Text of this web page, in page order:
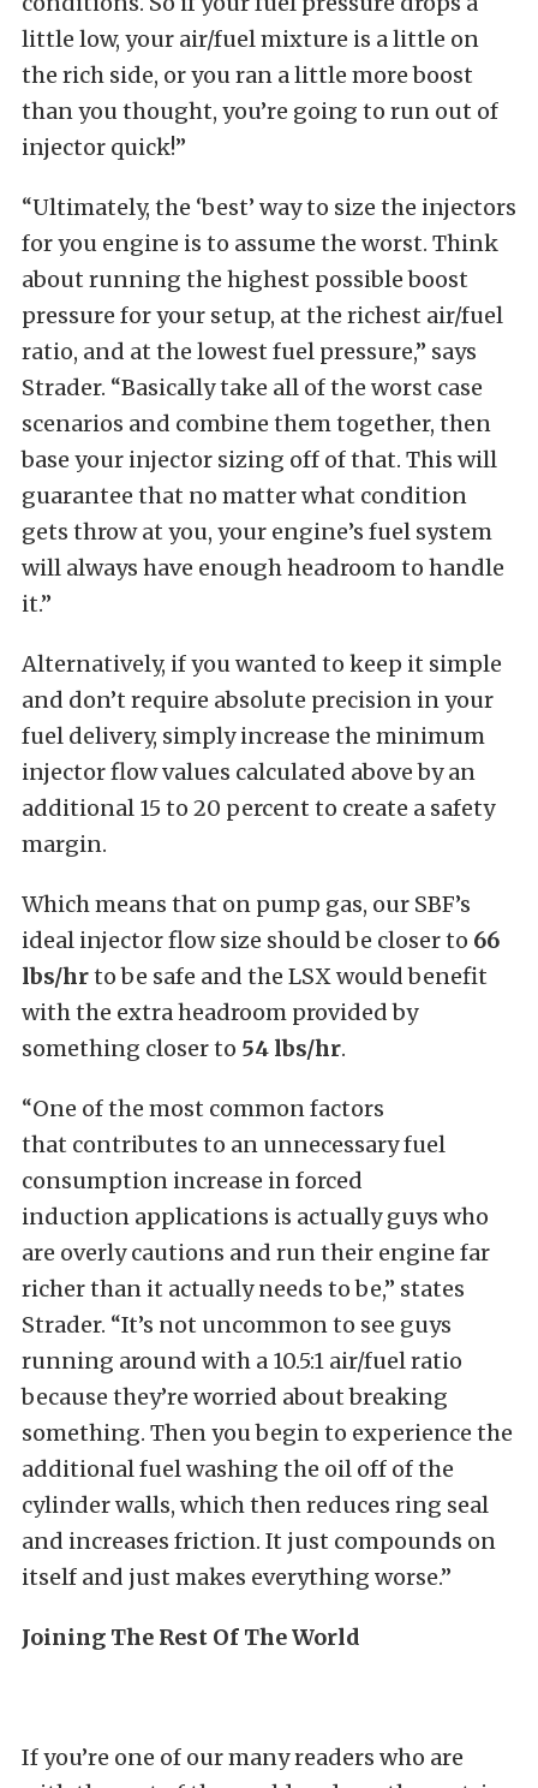
little low, your air/fuel mixture is a little on
the rich side, or you ran a little more boost
than you thought, you’re going to run out of
injector quick!”
“Ultimately, the ‘best’ way to size the injectors
for you engine is to assume the worst. Think
about running the highest possible boost
pressure for your setup, at the richest air/fuel
ratio, and at the lowest fuel pressure,” says
Strader. “Basically take all of the worst case
scenarios and combine them together, then
base your injector sizing off of that. This will
guarantee that no matter what condition
gets throw at you, your engine’s fuel system
will always have enough headroom to handle
it.”
Alternatively, if you wanted to keep it simple
and don’t require absolute precision in your
fuel delivery, simply increase the minimum
injector flow values calculated above by an
additional 15 to 20 percent to create a safety
margin.
Which means that on pump gas, our SBF’s
ideal injector flow size should be closer to 66
lbs/hrto be safe and the LSX would benefit
with the extra headroom provided by
something closer to 54 lbs/hr.
“One of the most common factors
that contributes to an unnecessary fuel
consumption increase in forced
induction applications is actually guys who
are overly cautions and run their engine far
richer than it actually needs to be,” states
Strader. “It’s not uncommon to see guys
running around with a 10.5:1 air/fuel ratio
because they’re worried about breaking
something. Then you begin to experience the
additional fuel washing the oil off of the
cylinder walls, which then reduces ring seal
and increases friction. It just compounds on
itself and just makes everything worse.”
Joining The Rest Of The World
If you’re one of our many readers who are